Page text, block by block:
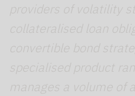
providers of volatility
collateralised loan
convertible bond
specialised product
manages a volume of